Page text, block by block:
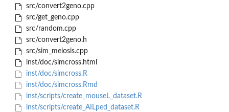
src/convert2geno.cpp
src/get_geno.cpp
src/random.cpp
src/convert2geno.h
src/sim_meiosis.cpp
inst/doc/simcross.html
inst/doc/simcross.R
inst/doc/simcross.Rmd
inst/scripts/create_mouseL_dataset.R
inst/scripts/create_AILped_dataset.R